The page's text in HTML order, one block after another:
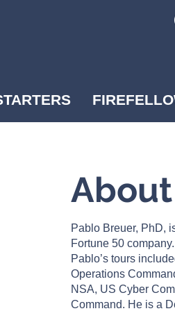
Pablo Breuer, PhD,
Fortune 50
Pablo’s tours
Operations
NSA, US Cyber
Command. He is a